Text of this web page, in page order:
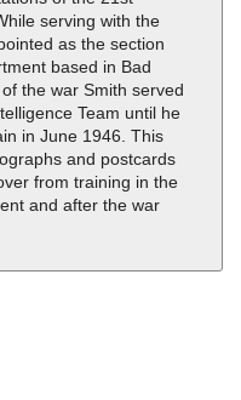
serving with the
as the section
based in Bad
the war Smith served
Team until he
in June 1946. This
and postcards
from training in the
and after the war